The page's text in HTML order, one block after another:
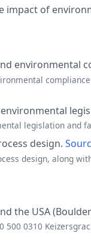
impact of
environmental
legislation
design.
design, along
the USA
500 0310